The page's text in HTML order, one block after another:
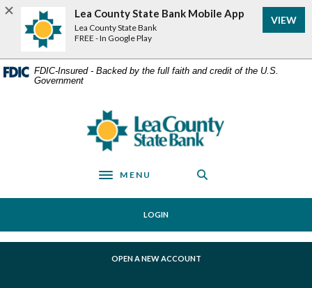
Home
content
Download
Acrobat
Reader
or
FDIC-Insured - Backed by the full faith and credit of the U.S.
Government
Lea County State Bank
Toggle navigation
MENU
LOGIN
OPEN A NEW ACCOUNT(OPENS IN A NEW WINDOW)
Lea County State Bank Mobile App
Lea County State Bank
FREE - In Google Play
VIEW